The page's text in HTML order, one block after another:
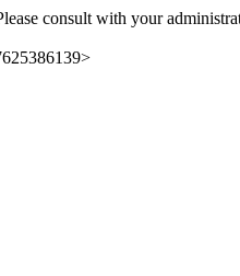
consult with your